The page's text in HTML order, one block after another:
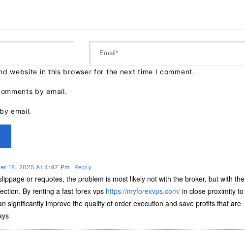
website in this browser for the next time I comment.
by email.
email.
18, 2025 At 4:47 Pm Reply
or requotes, the problem is most likely not with the broker, but with the
By renting a fast forex vps https://myforexvps.com/ in close proximity to
significantly improve the quality of order execution and save profits that are